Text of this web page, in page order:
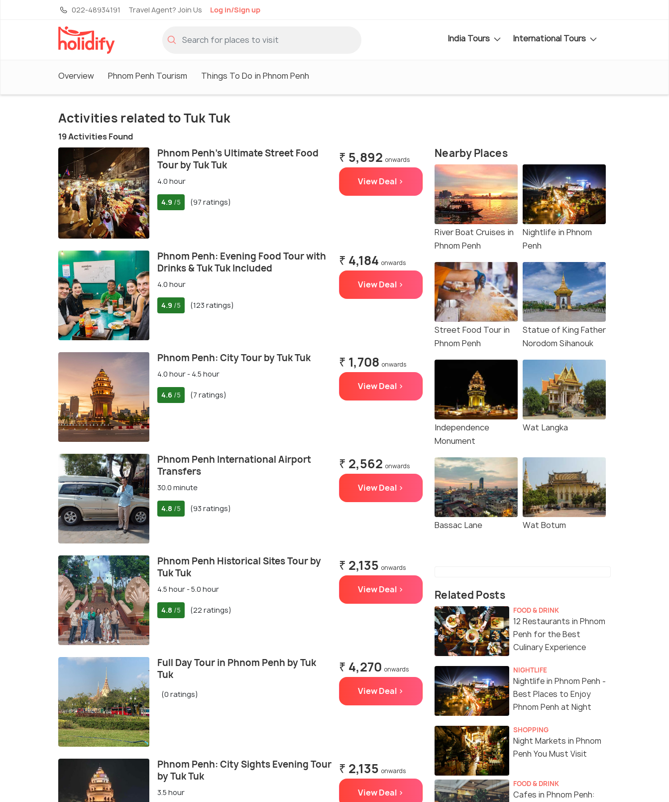
022-48934191 Travel Agent? Join Us Log in/Sign up
India Tours International Tours
Overview Phnom Penh Tourism Things To Do in Phnom Penh
Activities related to Tuk Tuk
19 Activities Found
Phnom Penh's Ultimate Street Food
Tour by Tuk Tuk
4.0 hour
4.9 /5 (97 ratings)
₹ 5,892 onwards
View Deal >
Phnom Penh: Evening Food Tour with
Drinks & Tuk Tuk Included
4.0 hour
4.9 /5 (123 ratings)
₹ 4,184 onwards
View Deal >
Phnom Penh: City Tour by Tuk Tuk
4.0 hour - 4.5 hour
4.6 /5 (7 ratings)
₹ 1,708 onwards
View Deal >
Phnom Penh International Airport
Transfers
30.0 minute
4.8 /5 (93 ratings)
₹ 2,562 onwards
View Deal >
Phnom Penh Historical Sites Tour by
Tuk Tuk
4.5 hour - 5.0 hour
4.8 /5 (22 ratings)
₹ 2,135 onwards
View Deal >
Full Day Tour in Phnom Penh by Tuk
Tuk
(0 ratings)
₹ 4,270 onwards
View Deal >
Phnom Penh: City Sights Evening Tour
by Tuk Tuk
3.5 hour
₹ 2,135 onwards
View Deal >
Nearby Places
River Boat Cruises in
Phnom Penh
Nightlife in Phnom
Penh
Street Food Tour in
Phnom Penh
Statue of King Father
Norodom Sihanouk
Independence
Monument
Wat Langka
Bassac Lane Wat Botum
Related Posts
FOOD & DRINK
12 Restaurants in Phnom
Penh for the Best
Culinary Experience
NIGHTLIFE
Nightlife in Phnom Penh -
Best Places to Enjoy
Phnom Penh at Night
SHOPPING
Night Markets in Phnom
Penh You Must Visit
FOOD & DRINK
Cafes in Phnom Penh: